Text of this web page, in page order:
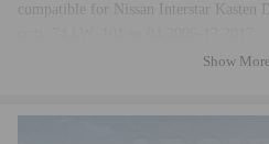
compatible for Nissan Interstar
compatible for Nissan Interstar Kasten
Show More